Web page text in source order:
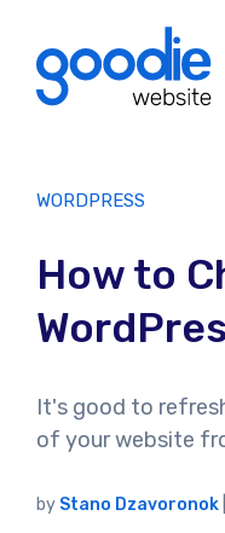
WORDPRESS
How to
It's good to
of your website
by Stano Dzavoronok